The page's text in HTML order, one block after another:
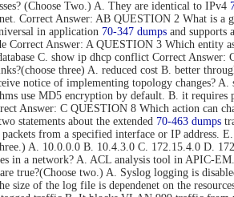
(Choose Two.) A. They are identical to IPv4
Correct Answer: AB QUESTION 2 What is a
in application 70-347 dumps and supports
Correct Answer: A QUESTION 3 Which
C. show ip dhcp conflict Correct
three) A. reduced cost B. better
notice of implementing topology changes? A.
use MD5 encryption by default. B. it requires
Answer: C QUESTION 8 Which action can
statements about the extended 70-463 dumps
from a specified interface or IP
A. 10.0.0.0 B. 10.4.3.0 C. 172.15.4.0 D.
in a network? A. ACL analysis tool in APIC-
true?(Choose two.) A. Syslog logging is
size of the log file is dependenet on the